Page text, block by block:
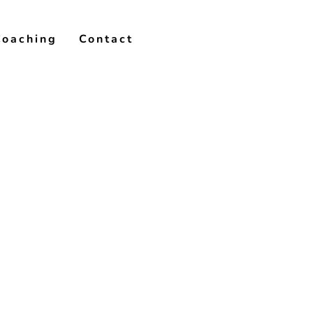
Contact